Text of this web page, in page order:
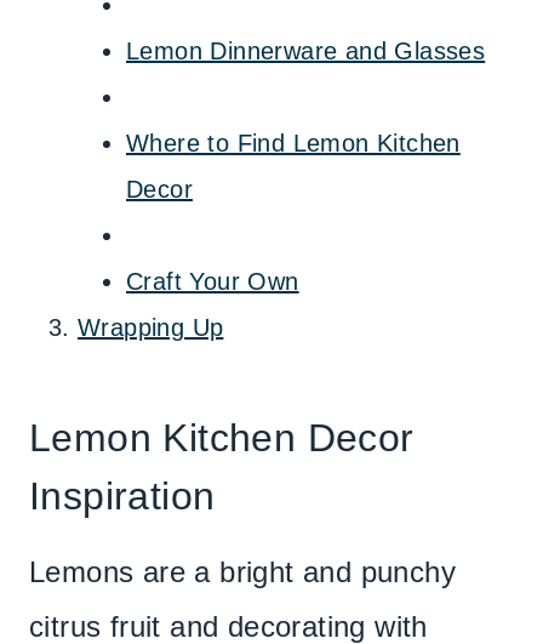
Lemon Dinnerware and Glasses
Where to Find Lemon Kitchen
Decor
Craft Your Own
Wrapping Up
Lemon Kitchen Decor
Inspiration
Lemons are a bright and punchy
citrus fruit and decorating with